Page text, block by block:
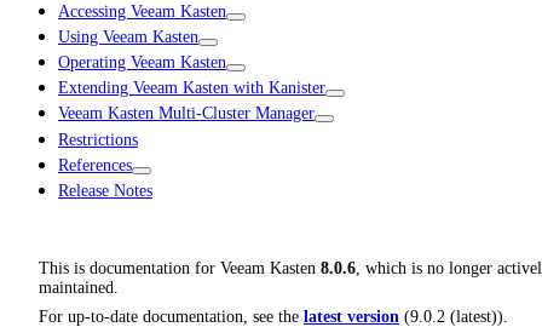
Accessing Veeam Kasten
Using Veeam Kasten
Operating Veeam Kasten
Extending Veeam Kasten with Kanister
Veeam Kasten Multi-Cluster Manager
Restrictions
References
Release Notes
This is documentation for Veeam Kasten 8.0.6, which is no longer
maintained.
For up-to-date documentation, see the latest version (9.0.2 (latest)).